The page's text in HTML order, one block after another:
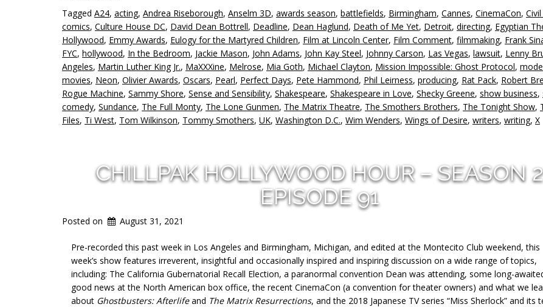
Tagged A24, acting, Andrea Riseborough, Anselm 3D, awards season, battlefields, Birmingham, Cannes, CinemaCon,
comics, Culture House DC, David Dean Bottrell, Deadline, Dean Haglund, Death of Me Yet, Detroit, directing, Egyptian
Hollywood, Emmy Awards, Eulogy for the Martyred Children, Film at Lincoln Center, Film Comment, filmmaking, Frank
FYC, hollywood, In the Bedroom, Jackie Mason, John Adams, John Kay Steel, Johnny Carson, Las Vegas, lawsuit, Lenny
Angeles, Martin Luther King Jr., MaXXXine, Melrose, Mia Goth, Michael Clayton, Mission Impossible: Ghost Protocol,
movies, Neon, Olivier Awards, Oscars, Pearl, Perfect Days, Pete Hammond, Phil Leirness, producing, Rat Pack, Robert
Rogue Machine, Sammy Shore, Sense and Sensibility, Shakespeare, Shakespeare in Love, Shecky Greene, show business,
comedy, Sundance, The Full Monty, The Lone Gunmen, The Matrix Theatre, The Smothers Brothers, The Tonight Show,
Files, Ti West, Tom Wilkinson, Tommy Smothers, UK, Washington D.C., Wim Wenders, Wings of Desire, writers, writing, X
CHILLPAK HOLLYWOOD HOUR – SEASON
EPISODE 91
Posted on August 31, 2021
Pre-recorded this past week in Los Angeles and Birmingham, Michigan, and edited at the Montecito Club weekend, this
week’s show features irreverent, insightful and occasionally inspired and inspiring discussion on a wide range of topics,
including: The California Gubernatorial Recall Election, a paranormal convention Dean was attending, some long-
good news at the North American box office, the recent CinemaCon (a convention for theater owners) and what we
about Ghostbusters: Afterlifeand The Matrix Resurrections, and the 2018 Japanese TV series “Miss Sherlock” and its